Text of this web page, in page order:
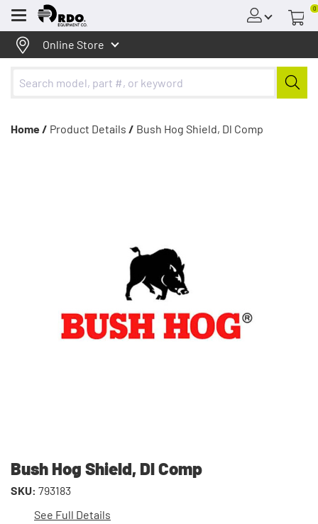
Menu
0
Online Store
Home / Product Details / Bush Hog Shield, Dl Comp
Bush Hog Shield, Dl Comp
SKU: 793183
See Full Details